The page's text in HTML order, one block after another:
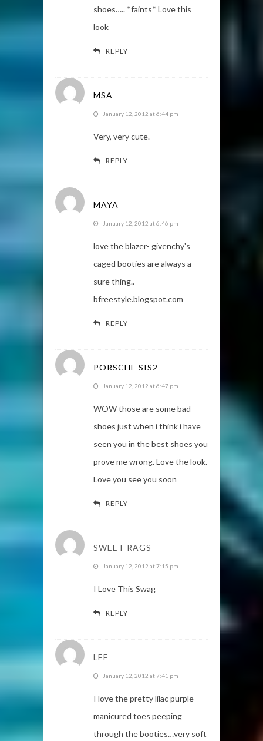
shoes….. *faints* Love this
look
REPLY
MSA
January 12, 2012 at 6:44 pm
Very, very cute.
REPLY
MAYA
January 12, 2012 at 6:46 pm
love the blazer- givenchy's
caged booties are always a
sure thing..
bfreestyle.blogspot.com
REPLY
PORSCHE SIS2
January 12, 2012 at 6:47 pm
WOW those are some bad
shoes just when i think i have
seen you in the best shoes you
prove me wrong. Love the look.
Love you see you soon
REPLY
SWEET RAGS
January 12, 2012 at 7:15 pm
I Love This Swag
REPLY
LEE
January 12, 2012 at 7:41 pm
I love the pretty lilac purple
manicured toes peeping
through the booties…very soft